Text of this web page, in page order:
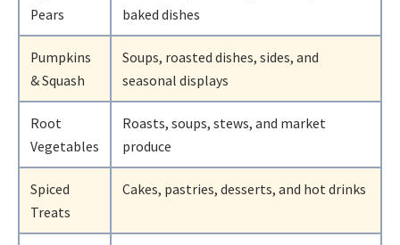
Pears
baked dishes
Pumpkins
& Squash
Soups, roasted dishes, sides, and
seasonal displays
Root
Vegetables
Roasts, soups, stews, and market
produce
Spiced
Treats
Cakes, pastries, desserts, and hot drinks